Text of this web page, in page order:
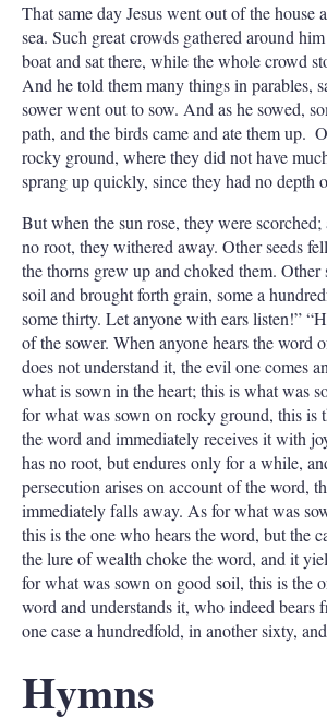
That same day Jesus went out of the house
sea. Such great crowds gathered around
boat and sat there, while the whole crowd
And he told them many things in parables,
sower went out to sow. And as he sowed,
path, and the birds came and ate them up.
rocky ground, where they did not have
sprang up quickly, since they had no depth
But when the sun rose, they were
no root, they withered away. Other seeds
the thorns grew up and choked them. Other
soil and brought forth grain, some a
some thirty. Let anyone with ears listen!”
of the sower. When anyone hears the word
does not understand it, the evil one comes
what is sown in the heart; this is what was
for what was sown on rocky ground, this is
the word and immediately receives it with
has no root, but endures only for a while,
persecution arises on account of the word,
immediately falls away. As for what was
this is the one who hears the word, but the
the lure of wealth choke the word, and it
for what was sown on good soil, this is the
word and understands it, who indeed bears
one case a hundredfold, in another sixty,
Hymns